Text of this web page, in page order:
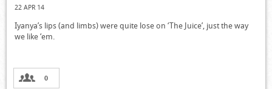
22 APR 14
Iyanya’s lips (and limbs) were quite lose on ‘The Juice’, just the way
we like ‘em.
0